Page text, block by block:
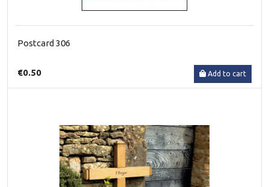
Postcard 306
€0.50 Add to cart